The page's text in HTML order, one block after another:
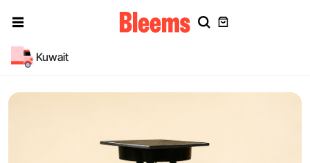
Kuwait